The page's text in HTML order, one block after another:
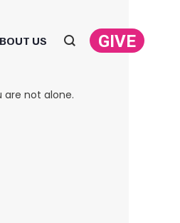
US Search:GIVE
are not alone.